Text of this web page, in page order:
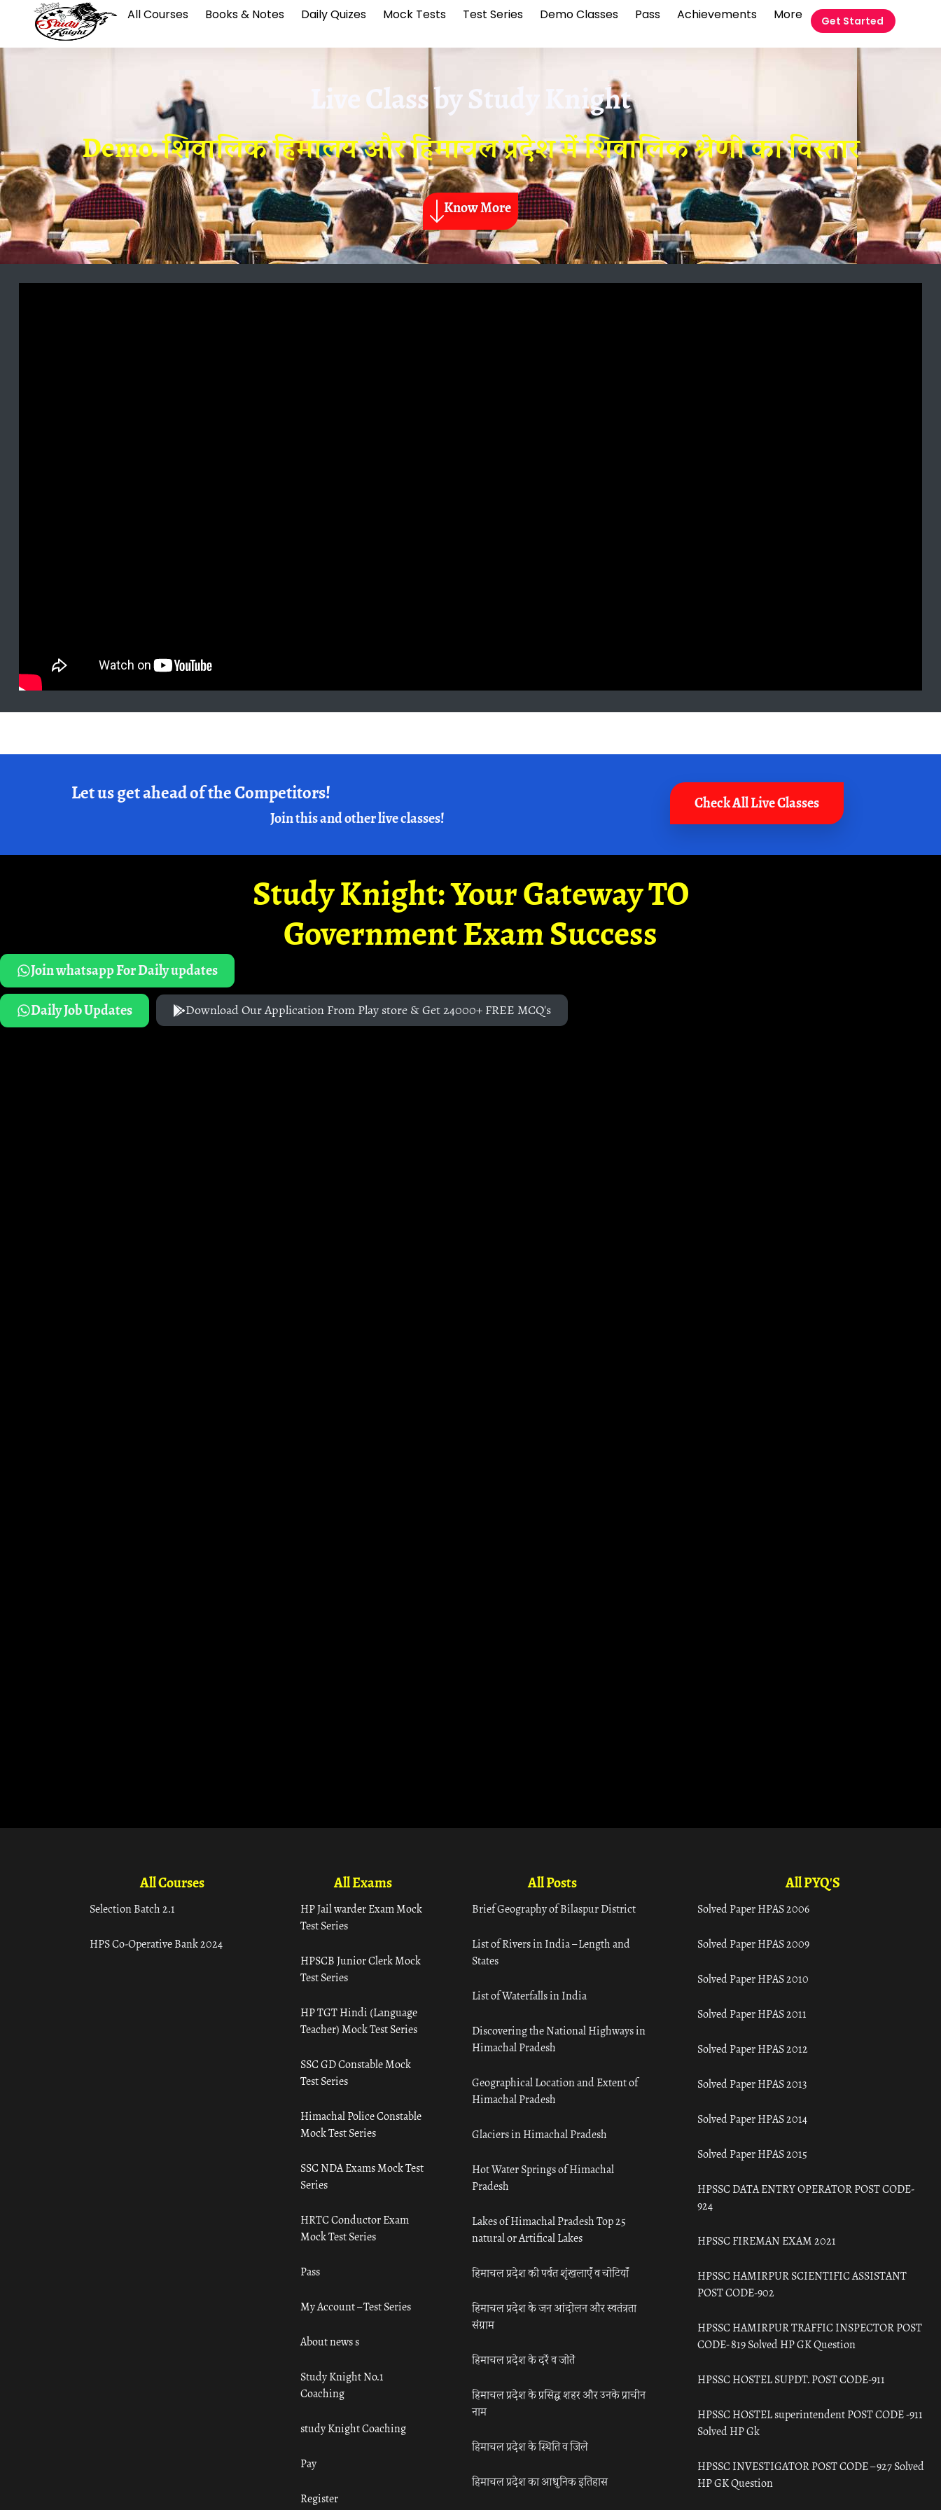
All Courses Books & Notes Daily Quizes Mock Tests Test Series Demo Classes Pass Achievements More Get Started
Live Class byStudy Knight
Demo. शिवालिक हिमालय और हिमाचल प्रदेश में शिवालिक श्रेणी का विस्तार
Know More
Let us get ahead of the Competitors!
Join this and other live classes!
Check All Live Classes
Study Knight: Your Gateway TO
Government Exam Success
Join whatsapp For Daily updates
Daily Job Updates
Download Our Application From Play store & Get 24000+ FREE MCQ's
All Courses
Selection Batch 2.1
HPS Co-Operative Bank 2024
All Exams
HP Jail warder Exam Mock
Test Series
HPSCB Junior Clerk Mock
Test Series
HP TGT Hindi (Language
Teacher) Mock Test Series
SSC GD Constable Mock
Test Series
Himachal Police Constable
Mock Test Series
SSC NDA Exams Mock Test
Series
HRTC Conductor Exam
Mock Test Series
Pass
My Account – Test Series
About news s
Study Knight No.1
Coaching
study Knight Coaching
Pay
Register
All Posts
Brief Geography of Bilaspur District
List of Rivers in India – Length and
States
List of Waterfalls in India
Discovering the National Highways in
Himachal Pradesh
Geographical Location and Extent of
Himachal Pradesh
Glaciers in Himachal Pradesh
Hot Water Springs of Himachal
Pradesh
Lakes of Himachal Pradesh Top 25
natural or Artifical Lakes
हिमाचल प्रदेश की पर्वत शृंखलाएँ व चोटियाँ
हिमाचल प्रदेश के जन आंदोलन और स्वतंत्रता
संग्राम
हिमाचल प्रदेश के दर्रे व जोतें
हिमाचल प्रदेश के प्रसिद्ध शहर और उनके प्राचीन
नाम
हिमाचल प्रदेश के स्थिति व जिले
हिमाचल प्रदेश का आधुनिक इतिहास
All PYQ'S
Solved Paper HPAS 2006
Solved Paper HPAS 2009
Solved Paper HPAS 2010
Solved Paper HPAS 2011
Solved Paper HPAS 2012
Solved Paper HPAS 2013
Solved Paper HPAS 2014
Solved Paper HPAS 2015
HPSSC DATA ENTRY OPERATOR POST CODE-
924
HPSSC FIREMAN EXAM 2021
HPSSC HAMIRPUR SCIENTIFIC ASSISTANT
POST CODE-902
HPSSC HAMIRPUR TRAFFIC INSPECTOR POST
CODE- 819 Solved HP GK Question
HPSSC HOSTEL SUPDT. POST CODE-911
HPSSC HOSTEL superintendent POST CODE -911
Solved HP Gk
HPSSC INVESTIGATOR POST CODE – 927 Solved
HP GK Question